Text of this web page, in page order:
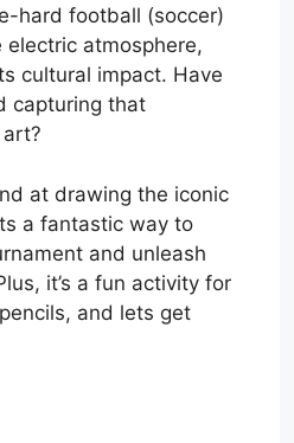
hard football (soccer)
atmosphere,
cultural impact. Have
capturing that
at drawing the iconic
a fantastic way to
and unleash
it’s a fun activity for
and lets get